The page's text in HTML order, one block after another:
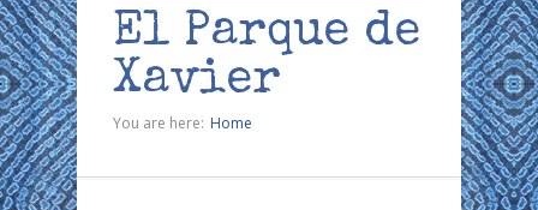
El Parque de
Xavier
You are here: Home